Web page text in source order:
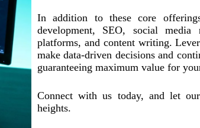
In addition to these core
development, SEO, social media
platforms, and content writing.
make data-driven decisions and
guaranteeing maximum value for
Connect with us today, and let
heights.